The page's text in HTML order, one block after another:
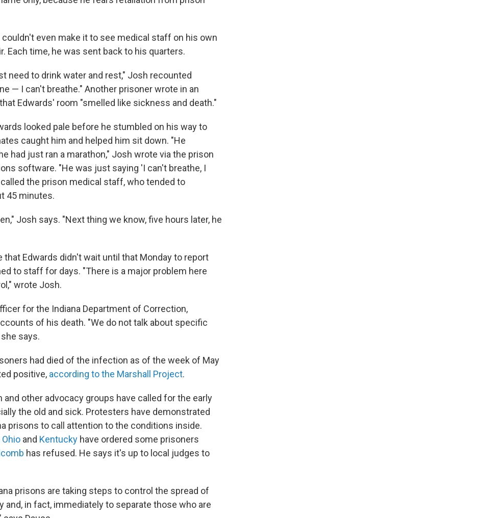
even make it to see medical staff on his own
Each time, he was sent back to his quarters.
need to drink water and rest," Josh recounted
— I can't breathe." Another prisoner wrote in an
Edwards' room "smelled like sickness and death."
looked pale before he stumbled on his way to
caught him and helped him sit down. "He
had just ran a marathon," Josh wrote via the prison
software. "He was just saying 'I can't breathe, I
the prison medical staff, who tended to
45 minutes.
Josh says. "Next thing we know, five hours later, he
Edwards didn't wait until that Monday to report
to staff for days. "There is a major problem here
wrote Josh.
for the Indiana Department of Correction,
of his death. "We do not talk about specific
says.
had died of the infection as of the week of May
positive, according to the Marshall Project.
and other advocacy groups have called for the early
the old and sick. Protesters have demonstrated
prisons to call attention to the conditions inside.
Ohio and Kentucky have ordered some prisoners
has refused. He says it's up to local judges to
prisons are taking steps to control the spread of
and, in fact, immediately to separate those who are